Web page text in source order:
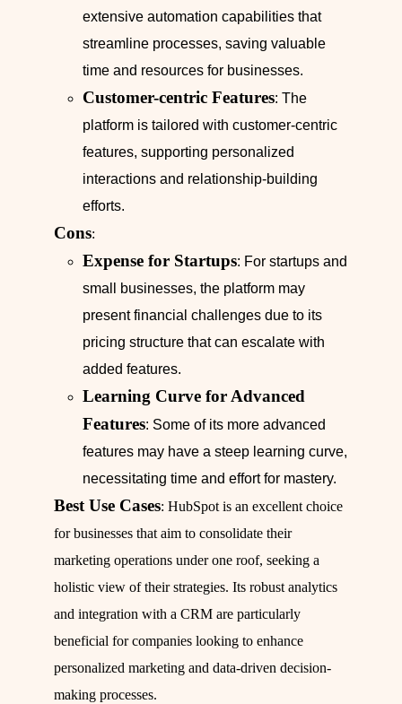
extensive automation capabilities that
streamline processes, saving valuable
time and resources for businesses.
Customer-centric Features: The
platform is tailored with customer-centric
features, supporting personalized
interactions and relationship-building
efforts.
Cons:
Expense for Startups: For startups and
small businesses, the platform may
present financial challenges due to its
pricing structure that can escalate with
added features.
Learning Curve for Advanced
Features: Some of its more advanced
features may have a steep learning curve,
necessitating time and effort for mastery.
Best Use Cases: HubSpot is an excellent choice
for businesses that aim to consolidate their
marketing operations under one roof, seeking a
holistic view of their strategies. Its robust analytics
and integration with a CRM are particularly
beneficial for companies looking to enhance
personalized marketing and data-driven decision-
making processes.